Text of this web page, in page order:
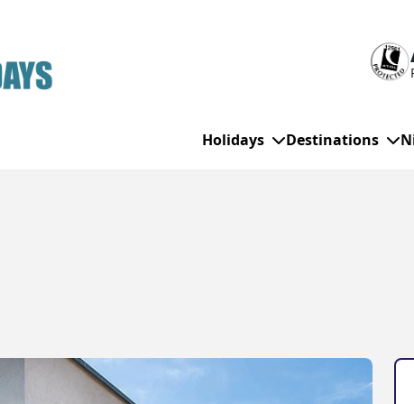
Holidays
Solo Holidays
Destinations
Canary Islands